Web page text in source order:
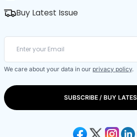
Buy Latest Issue
We care about your data in our privacy policy.
SUBSCRIBE / BUY